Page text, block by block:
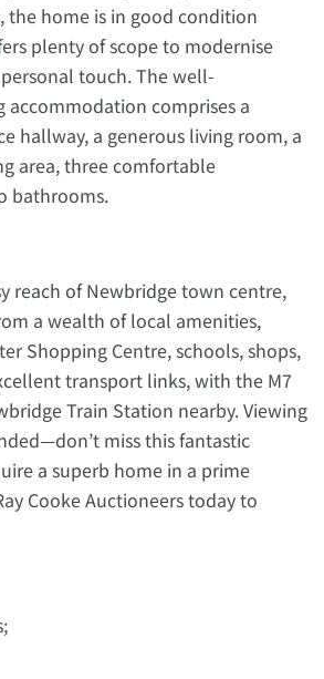
the home is in good condition
plenty of scope to modernise
touch. The well-
comprises a
hallway, a generous living room, a
area, three comfortable
bathrooms.
reach of Newbridge town centre,
a wealth of local amenities,
Shopping Centre, schools, shops,
transport links, with the M7
Train Station nearby. Viewing
miss this fantastic
a superb home in a prime
Cooke Auctioneers today to